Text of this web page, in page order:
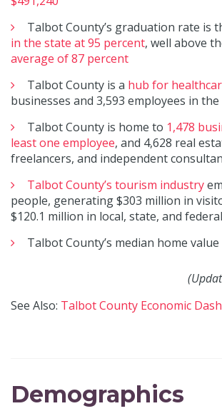
Talbot County’s graduation rate is
in the state at 95 percent, well above
average of 87 percent
Talbot County is a hub for
businesses and 3,593 employees in
Talbot County is home to 1,478
least one employee, and 4,628 real
freelancers, and independent
Talbot County’s tourism industry
people, generating $303 million in
$120.1 million in local, state, and
Talbot County’s median home value
See Also: Talbot County Economic
Demographics